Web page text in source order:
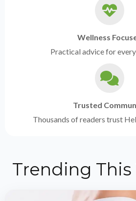
Wellness
Practical advice for
Trusted
Thousands of readers trust
Trending This